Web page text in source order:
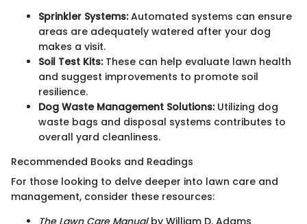
Sprinkler Systems:Automated systems can ensure
areas are adequately watered after your dog
makes a visit.
Soil Test Kits:These can help evaluate lawn health
and suggest improvements to promote soil
resilience.
Dog Waste Management Solutions:Utilizing dog
waste bags and disposal systems contributes to
overall yard cleanliness.
Recommended Books and Readings
For those looking to delve deeper into lawn care and
management, consider these resources: